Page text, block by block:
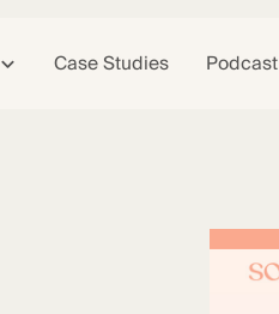
Case Studies Podcast